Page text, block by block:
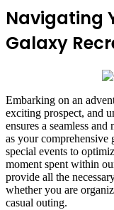
Navigating
Galaxy
Embarking on an
exciting prospect, and
ensures a seamless
as your
special events to
moment spent within
provide all the
whether you are
casual outing.